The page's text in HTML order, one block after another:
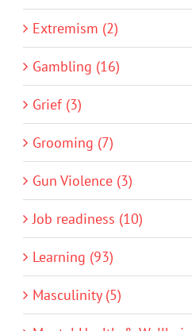
Extremism (2)
Gambling (16)
Grief (3)
Grooming (7)
Gun Violence (3)
Job readiness (10)
Learning (93)
Masculinity (5)